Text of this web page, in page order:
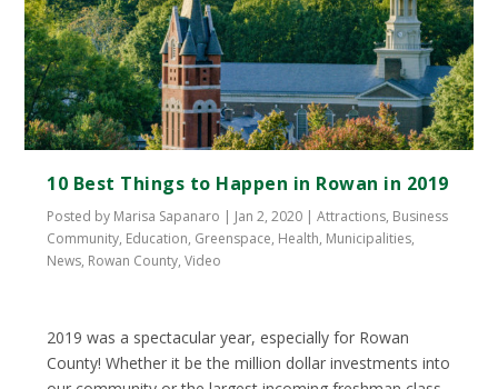
10 Best Things to Happen in Rowan in 2019
Posted by Marisa Sapanaro | Jan 2, 2020 |Attractions, Business
Community, Education, Greenspace, Health, Municipalities,
News, Rowan County,Video
2019 was a spectacular year, especially for Rowan
County! Whether it be the million dollar investments into